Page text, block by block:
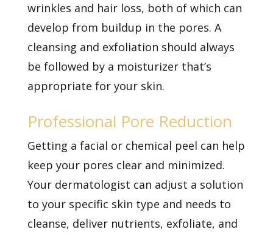
wrinkles and hair loss, both of which can
develop from buildup in the pores. A
cleansing and exfoliation should always
be followed by a moisturizer that’s
appropriate for your skin.
Professional Pore Reduction
Getting a facial or chemical peel can help
keep your pores clear and minimized.
Your dermatologist can adjust a solution
to your specific skin type and needs to
cleanse, deliver nutrients, exfoliate, and